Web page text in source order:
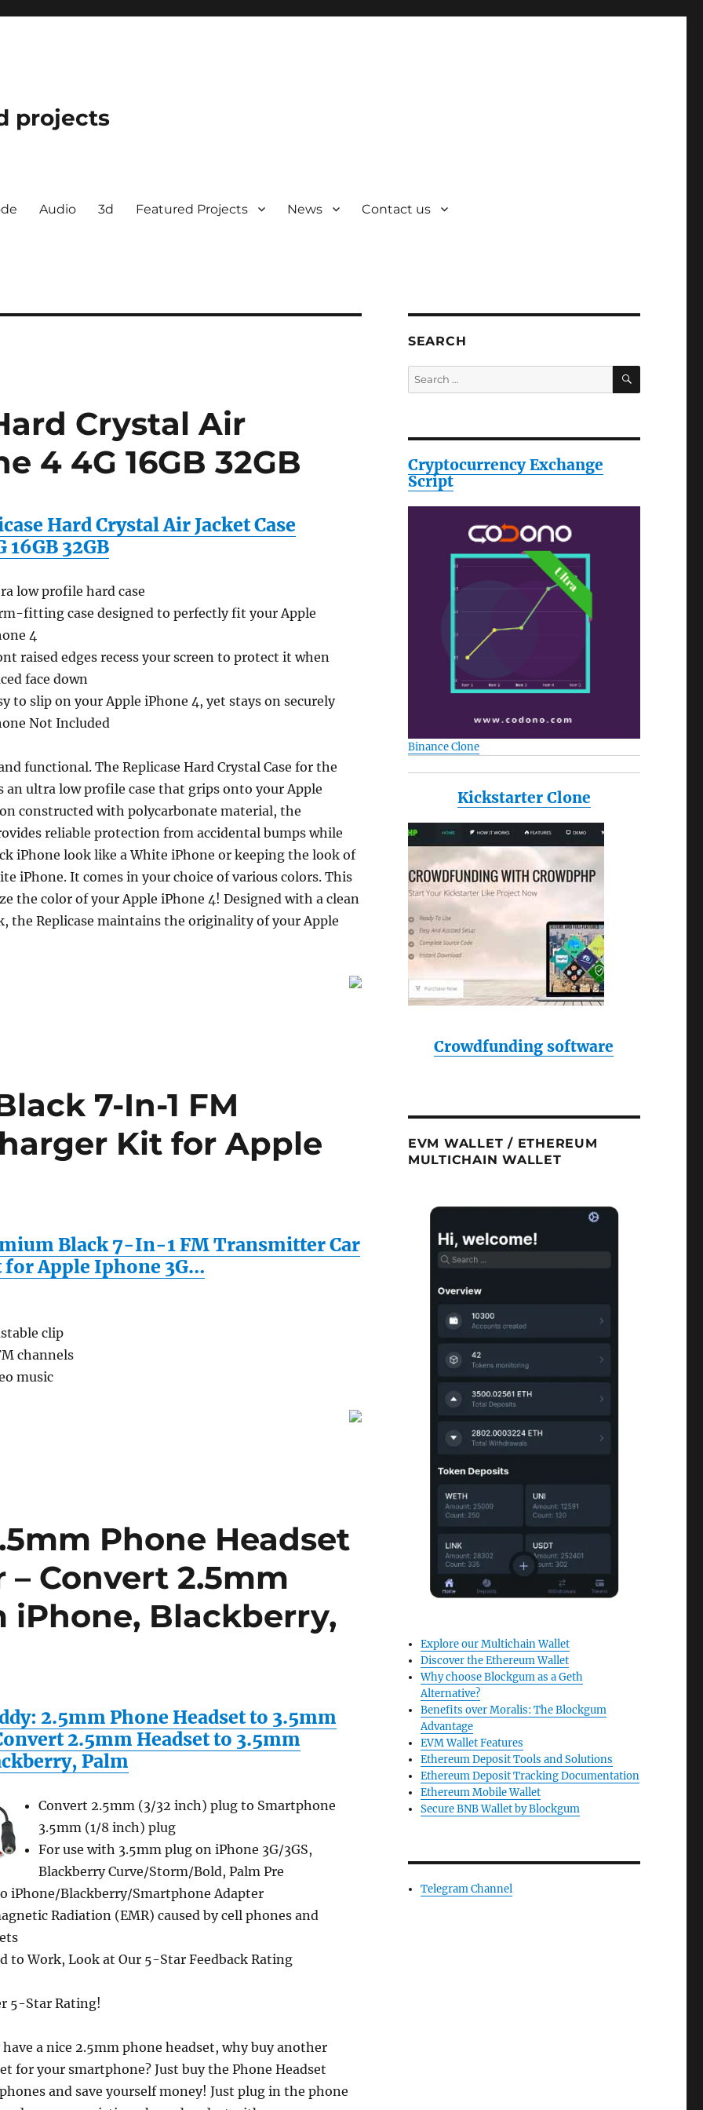
projects
Audio 3d Featured Projects News Contact us
Crystal Air
4 4G 16GB 32GB
Hard Crystal Air Jacket Case
16GB 32GB
low profile hard case
fitting case designed to perfectly fit your Apple
4
raised edges recess your screen to protect it when
face down
to slip on your Apple iPhone 4, yet stays on securely
Not Included
functional. The Replicase Hard Crystal Case for the
an ultra low profile case that grips onto your Apple
constructed with polycarbonate material, the
reliable protection from accidental bumps while
iPhone look like a White iPhone or keeping the look of
iPhone. It comes in your choice of various colors. This
the color of your Apple iPhone 4! Designed with a clean
the Replicase maintains the originality of your Apple
7-In-1 FM
Kit for Apple
Black 7-In-1 FM Transmitter Car
for Apple Iphone 3G…
clip
channels
music
Phone Headset
Convert 2.5mm
iPhone, Blackberry,
2.5mm Phone Headset to 3.5mm
2.5mm Headset to 3.5mm
Palm
Convert 2.5mm (3/32 inch) plug to Smartphone
3.5mm (1/8 inch) plug
For use with 3.5mm plug on iPhone 3G/3GS,
Blackberry Curve/Storm/Bold, Palm Pre
iPhone/Blackberry/Smartphone Adapter
Radiation (EMR) caused by cell phones and
to Work, Look at Our 5-Star Feedback Rating
5-Star Rating!
have a nice 2.5mm phone headset, why buy another
for your smartphone? Just buy the Phone Headset
and save yourself money! Just plug in the phone
SEARCH
Search
for:
SEARCH
Cryptocurrency Exchange
Script
Binance Clone
Kickstarter Clone
Crowdfunding software
EVM WALLET / ETHEREUM
MULTICHAIN WALLET
Explore our Multichain Wallet
Discover the Ethereum Wallet
Why choose Blockgum as a Geth
Alternative?
Benefits over Moralis: The Blockgum
Advantage
EVM Wallet Features
Ethereum Deposit Tools and Solutions
Ethereum Deposit Tracking Documentation
Ethereum Mobile Wallet
Secure BNB Wallet by Blockgum
Telegram Channel